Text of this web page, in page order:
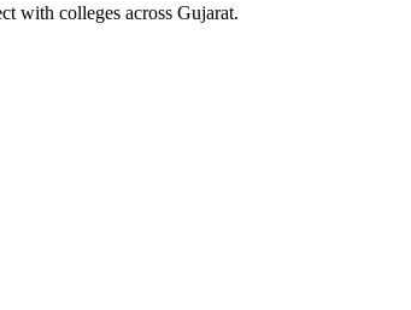
with colleges across Gujarat.